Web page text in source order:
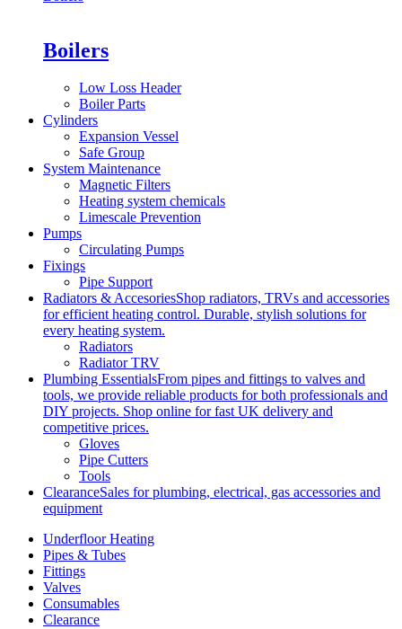
Boilers
Low Loss Header
Boiler Parts
Cylinders
Expansion Vessel
Safe Group
System Maintenance
Magnetic Filters
Heating system chemicals
Limescale Prevention
Pumps
Circulating Pumps
Fixings
Pipe Support
Radiators & AccesoriesShop radiators, TRVs and accessories
for efficient heating control. Durable, stylish solutions for
every heating system.
Radiators
Radiator TRV
Plumbing EssentialsFrom pipes and fittings to valves and
tools, we provide reliable products for both professionals and
DIY projects. Shop online for fast UK delivery and
competitive prices.
Gloves
Pipe Cutters
Tools
ClearanceSales for plumbing, electrical, gas accessories and
equipment
Underfloor Heating
Pipes & Tubes
Fittings
Valves
Consumables
Clearance